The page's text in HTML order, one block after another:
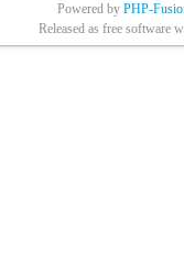
Powered by PHP-
Released as free software